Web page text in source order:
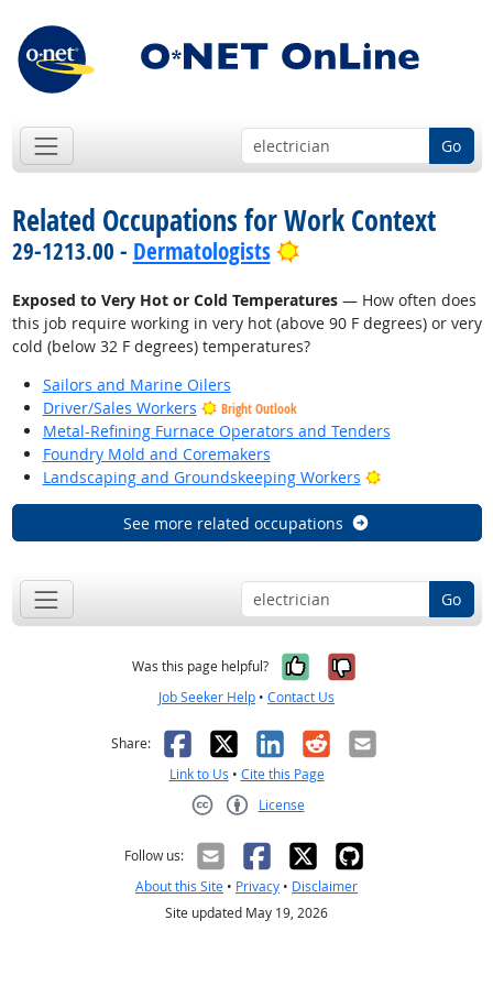
Go
Related Occupations for Work Context
29-1213.00 - Dermatologists Bright Outlook
Exposed to Very Hot or Cold Temperatures— How often does
this job require working in very hot (above 90 F degrees) or very
cold (below 32 F degrees) temperatures?
Sailors and Marine Oilers
Driver/Sales Workers
Bright Outlook
Metal-Refining Furnace Operators and Tenders
Foundry Mold and Coremakers
Landscaping and Groundskeeping Workers
Bright Outlook
See more related occupations
Go
Was this page helpful? Yes, it was
No, it was
Job Seeker Help • Contact Us
Share: Facebook
X LinkedIn
RedditEmail
Link to Us • Cite this Page
License
Follow us:
About this Site • Privacy • Disclaimer
Site updated May 19, 2026